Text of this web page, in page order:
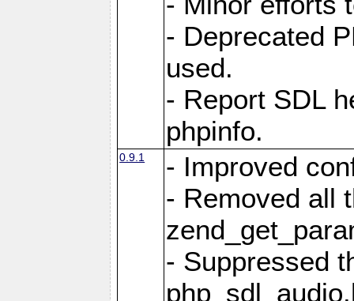
- Deprecated
used.
- Report SDL
phpinfo.
0.9.1
- Improved
- Removed all
- Suppressed